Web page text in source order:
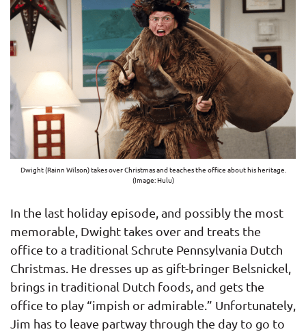
Dwight (Rainn Wilson) takes over Christmas and teaches the office about his heritage.
(Image: Hulu)
In the last holiday episode, and possibly the most
memorable, Dwight takes over and treats the
office to a traditional Schrute Pennsylvania Dutch
Christmas. He dresses up as gift-bringer Belsnickel,
brings in traditional Dutch foods, and gets the
office to play “impish or admirable.” Unfortunately,
Jim has to leave partway through the day to go to